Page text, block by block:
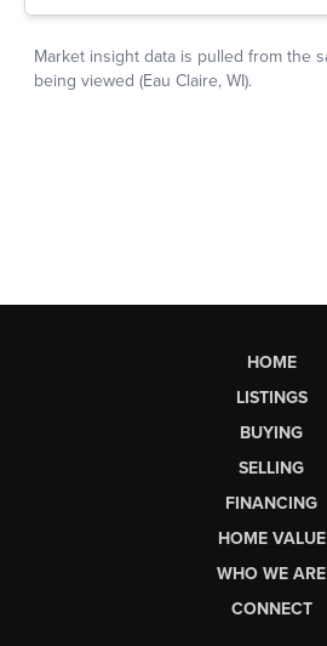
HOME
LISTINGS
BUYING
SELLING
FINANCING
HOME VALUE
WHO WE ARE
CONNECT